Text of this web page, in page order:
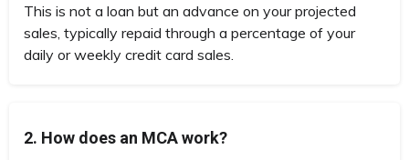
This is not a loan but an advance on your projected
sales, typically repaid through a percentage of your
daily or weekly credit card sales.
2. How does an MCA work?